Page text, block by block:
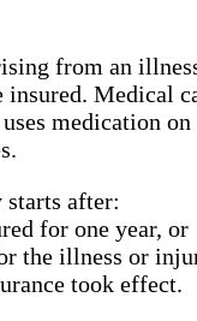
from an
Medical
medication
after:
for one year, or
the illness or
took effect.